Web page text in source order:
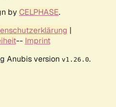
by CELPHASE.
|
-- Imprint
Anubis version v1.26.0.